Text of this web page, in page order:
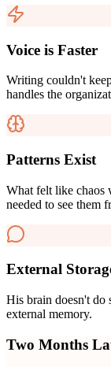
Voice is Faster
Writing couldn't
handles the
Patterns Exist
What felt like chaos
needed to see them
External
His brain doesn't do
external memory.
Two Months